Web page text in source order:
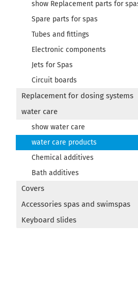
show Replacement parts for
Spare parts for spas
Tubes and fittings
Electronic components
Jets for Spas
Circuit boards
Replacement for dosing systems
water care
show water care
water care products
Chemical additives
Bath additives
Covers
Accessories spas and swimspas
Keyboard slides